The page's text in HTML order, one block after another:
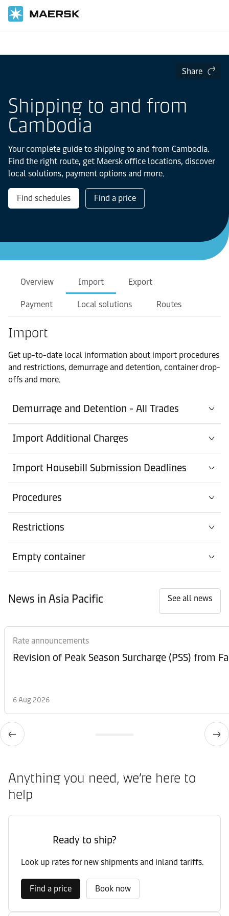
Share
Shipping to and from
Cambodia
Your complete guide to shipping to and from Cambodia.
Find the right route, get Maersk office locations, discover
local solutions, payment options and more.
Find schedules Find a price
Overview Import Export
Payment Local solutions Routes
Import
Get up-to-date local information about import procedures
and restrictions, demurrage and detention, container drop-
offs and more.
Demurrage and Detention - All Trades
Import Additional Charges
Import Housebill Submission Deadlines
Procedures
Restrictions
Empty container
News in Asia Pacific See all news
Rate announcements
6 Aug 2026
Anything you need, we’re here to
help
Ready to ship?
Look up rates for new shipments and inland tariffs.
Find a price Book now